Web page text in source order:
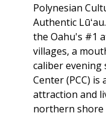
Polynesian
Authentic
the Oahu's #1
villages, a
caliber evening
Center (PCC)
attraction and
northern shore